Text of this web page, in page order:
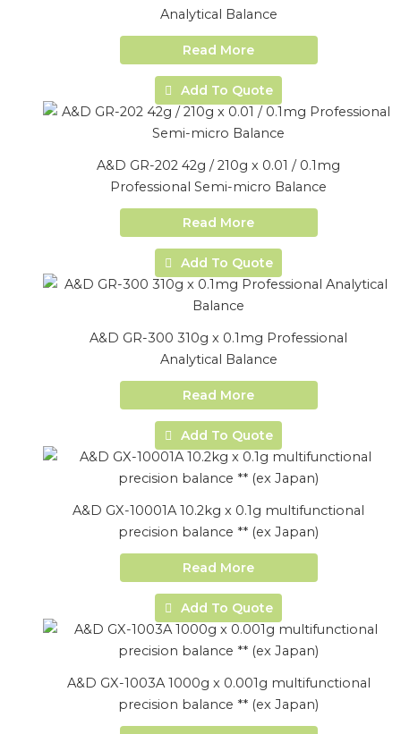
Analytical Balance
Read More
Add To Quote
A&D GR-202 42g / 210g x 0.01 / 0.1mg
Professional Semi-micro Balance
Read More
Add To Quote
A&D GR-300 310g x 0.1mg Professional
Analytical Balance
Read More
Add To Quote
A&D GX-10001A 10.2kg x 0.1g multifunctional
precision balance ** (ex Japan)
Read More
Add To Quote
A&D GX-1003A 1000g x 0.001g multifunctional
precision balance ** (ex Japan)